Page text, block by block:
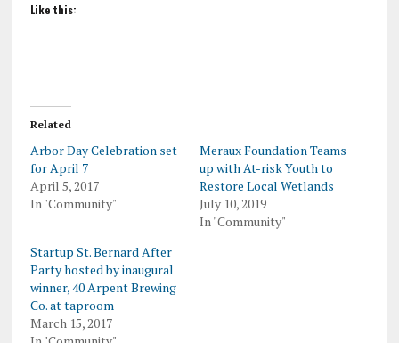
Like this:
Related
Arbor Day Celebration set
for April 7
April 5, 2017
In "Community"
Meraux Foundation Teams
up with At-risk Youth to
Restore Local Wetlands
July 10, 2019
In "Community"
Startup St. Bernard After
Party hosted by inaugural
winner, 40 Arpent Brewing
Co. at taproom
March 15, 2017